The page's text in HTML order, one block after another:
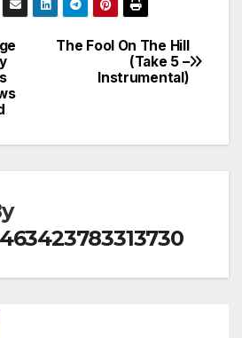
The Fool On The Hill
(Take 5 –
Instrumental)